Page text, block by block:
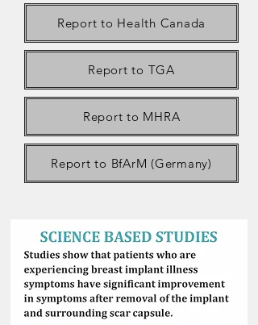
Report to Health Canada
Report to TGA
Report to MHRA
Report to BfArM (Germany)